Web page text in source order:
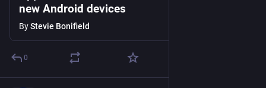
new Android devices
ByStevie Bonifield
0